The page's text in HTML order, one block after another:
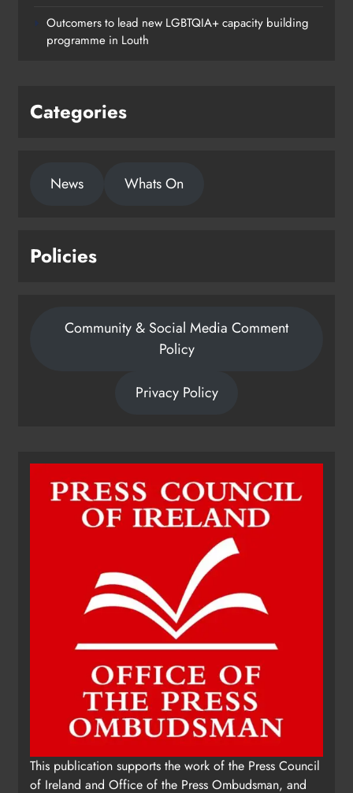
fundraising for local cancer
services
Karen Kierans 11 hours ago
Outcomers to lead new LGBTQIA+ capacity building
programme in Louth
Categories
News Whats On
Policies
Community & Social Media Comment
Policy
Privacy Policy
This publication supports the work of the Press Council
of Ireland and Office of the Press Ombudsman, and